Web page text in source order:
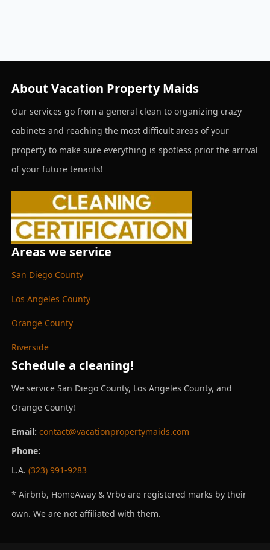
About Vacation Property Maids
Our services go from a general clean to organizing crazy
cabinets and reaching the most difficult areas of your
property to make sure everything is spotless prior the arrival
of your future tenants!
Areas we service
San Diego County
Los Angeles County
Orange County
Riverside
Schedule a cleaning!
We service San Diego County, Los Angeles County, and
Orange County!
Email: contact@vacationpropertymaids.com
Phone:
L.A. (323) 991-9283
* Airbnb, HomeAway & Vrbo are registered marks by their
own. We are not affiliated with them.